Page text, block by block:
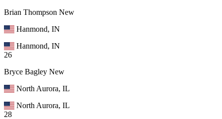
Brian Thompson New
Hanmond, IN
Hanmond, IN
26
Bryce Bagley New
North Aurora, IL
North Aurora, IL
28